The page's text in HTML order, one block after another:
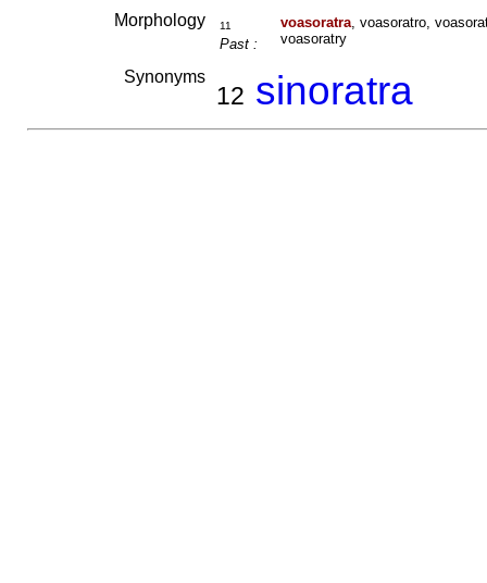
Morphology 11
Past :
voasoratra, voasoratro,
voasoratry
Synonyms
12 sinoratra